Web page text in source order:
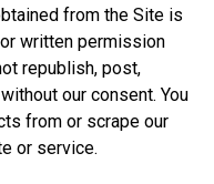
from the Site is
written permission
republish, post,
our consent. You
from or scrape our
or service.